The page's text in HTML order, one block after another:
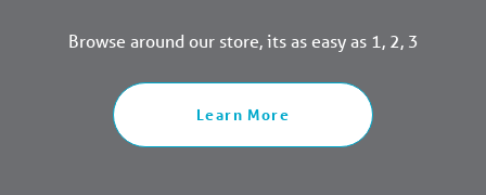
Browse around our store, its as easy as 1, 2, 3
Learn More